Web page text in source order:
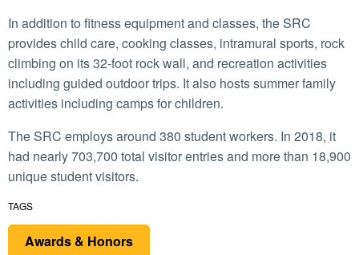
In addition to fitness equipment and classes, the SRC
provides child care, cooking classes, intramural sports, rock
climbing on its 32-foot rock wall, and recreation activities
including guided outdoor trips. It also hosts summer family
activities including camps for children.
The SRC employs around 380 student workers. In 2018, it
had nearly 703,700 total visitor entries and more than 18,900
unique student visitors.
TAGS
Awards & Honors